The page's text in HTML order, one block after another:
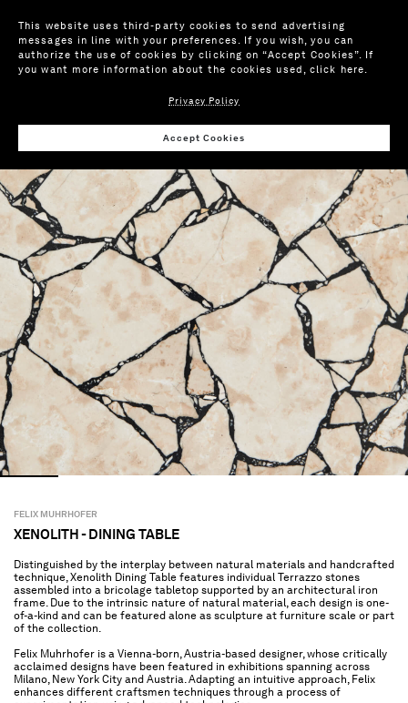
FELIX MUHRHOFER
XENOLITH - DINING TABLE
Distinguished by the interplay between natural materials and handcrafted
technique, Xenolith Dining Table features individual Terrazzo stones
assembled into a bricolage tabletop supported by an architectural iron
frame. Due to the intrinsic nature of natural material, each design is one-
of-a-kind and can be featured alone as sculpture at furniture scale or part
of the collection.
Felix Muhrhofer is a Vienna-born, Austria-based designer, whose critically
acclaimed designs have been featured in exhibitions spanning across
Milano, New York City and Austria. Adapting an intuitive approach, Felix
enhances different craftsmen techniques through a process of
This website uses third-party cookies to send advertising
messages in line with your preferences. If you wish, you can
authorize the use of cookies by clicking on “Accept Cookies”. If
you want more information about the cookies used,click here.
Privacy Policy
Accept Cookies